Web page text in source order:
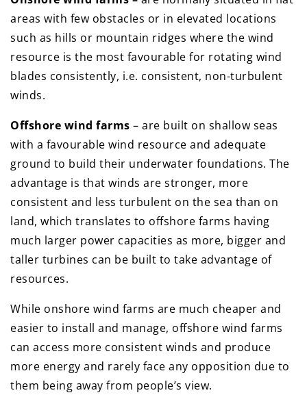
areas with few obstacles or in elevated locations
such as hills or mountain ridges where the wind
resource is the most favourable for rotating wind
blades consistently, i.e. consistent, non-turbulent
winds.
Offshore wind farms – are built on shallow seas
with a favourable wind resource and adequate
ground to build their underwater foundations. The
advantage is that winds are stronger, more
consistent and less turbulent on the sea than on
land, which translates to offshore farms having
much larger power capacities as more, bigger and
taller turbines can be built to take advantage of
resources.
While onshore wind farms are much cheaper and
easier to install and manage, offshore wind farms
can access more consistent winds and produce
more energy and rarely face any opposition due to
them being away from people’s view.